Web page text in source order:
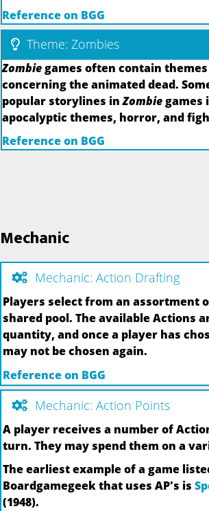
Reference on BGG
Theme: Zombies
Zombiegames often contain
concerning the animated dead.
popular storylines inZombiegames
apocalyptic themes, horror, and
Reference on BGG
Mechanic
Mechanic: Action Drafting
Players select from an assortment
shared pool. The available Actions
quantity, and once a player has
may not be chosen again.
Reference on BGG
Mechanic: Action Points
A player receives a number of
turn. They may spend them on a
The earliest example of a game
Boardgamegeek that uses AP's is
(1948).